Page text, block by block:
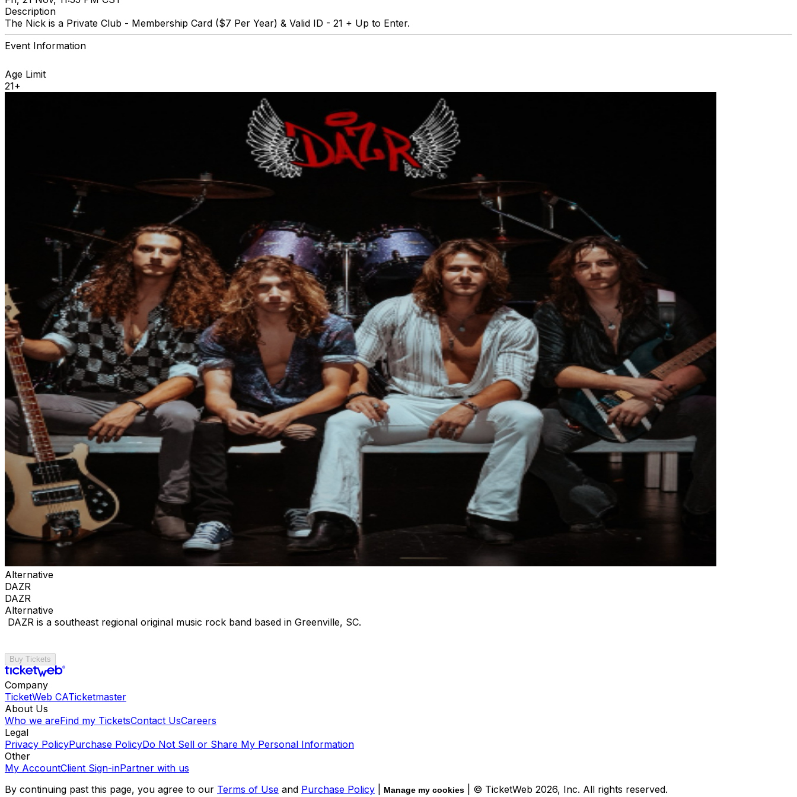
Description
The Nick is a Private Club - Membership Card ($7 Per Year) & Valid ID - 21 + Up to Enter.
Event Information
Age Limit
21+
Alternative
DAZR
DAZR
Alternative
DAZR is a southeast regional original music rock band based in Greenville, SC.
Buy Tickets
Company
TicketWeb CATicketmaster
About Us
Who we areFind my TicketsContact UsCareers
Legal
Privacy PolicyPurchase PolicyDo Not Sell or Share My Personal Information
Other
My AccountClient Sign-inPartner with us
By continuing past this page, you agree to our Terms of Use and Purchase Policy Manage my cookies | © TicketWeb 2026, Inc. All rights reserved.